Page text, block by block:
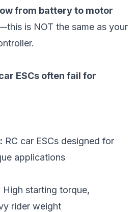
from battery to motor
is NOT the same as your
ESCs often fail for
RC car ESCs designed for
applications
High starting torque,
rider weight